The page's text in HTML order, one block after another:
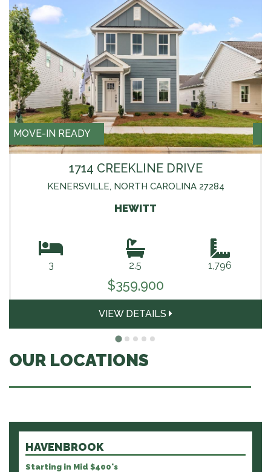
MOVE-IN READY
1714 CREEKLINE DRIVE
KENERSVILLE, NORTH CAROLINA 27284
HEWITT
3 2.5 1,796
$359,900
VIEW DETAILS
OUR LOCATIONS
HAVENBROOK
Starting in Mid $400's